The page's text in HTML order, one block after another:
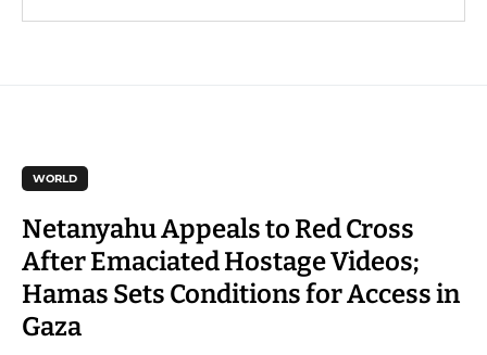
WORLD
Netanyahu Appeals to Red Cross
After Emaciated Hostage Videos;
Hamas Sets Conditions for Access in
Gaza